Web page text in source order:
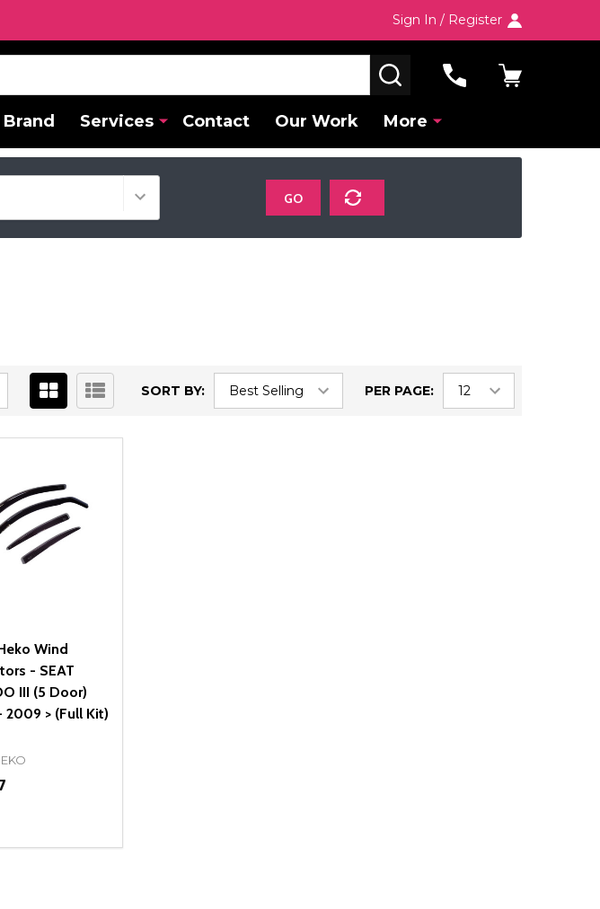
Sign In / Register
SEARCH
Services Contact Our Work More
GO
SORT BY: PER PAGE:
Wind
- SEAT
III (5 Door)
> (Full Kit)
QUANTITY OF UNDEFINED
INCREASE QUANTITY OF UNDEFINED
ADD TO CART